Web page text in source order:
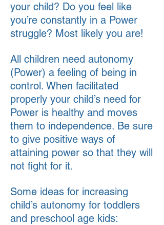
your child? Do you feel like
you’re constantly in a Power
struggle? Most likely you are!
All children need autonomy
(Power) a feeling of being in
control. When facilitated
properly your child’s need for
Power is healthy and moves
them to independence. Be sure
to give positive ways of
attaining power so that they will
not fight for it.
Some ideas for increasing
child’s autonomy for toddlers
and preschool age kids: